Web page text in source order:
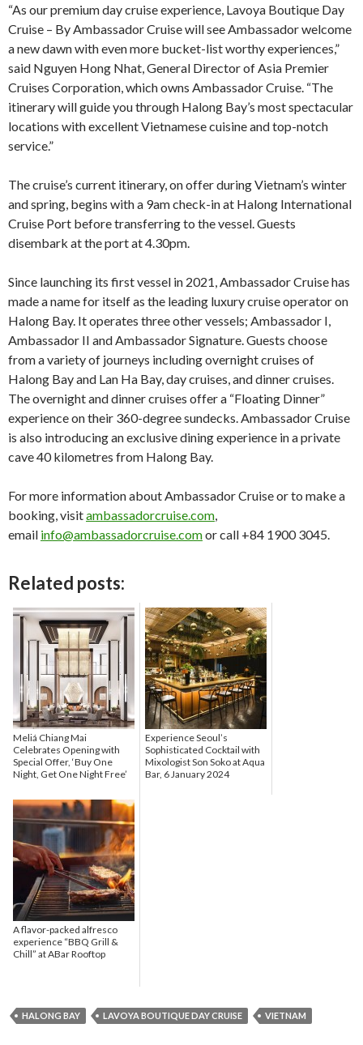
“As our premium day cruise experience, Lavoya Boutique Day
Cruise – By Ambassador Cruise will see Ambassador welcome
a new dawn with even more bucket-list worthy experiences,”
said Nguyen Hong Nhat, General Director of Asia Premier
Cruises Corporation, which owns Ambassador Cruise. “The
itinerary will guide you through Halong Bay’s most spectacular
locations with excellent Vietnamese cuisine and top-notch
service.”
The cruise’s current itinerary, on offer during Vietnam’s winter
and spring, begins with a 9am check-in at Halong International
Cruise Port before transferring to the vessel. Guests
disembark at the port at 4.30pm.
Since launching its first vessel in 2021, Ambassador Cruise has
made a name for itself as the leading luxury cruise operator on
Halong Bay. It operates three other vessels; Ambassador I,
Ambassador II and Ambassador Signature. Guests choose
from a variety of journeys including overnight cruises of
Halong Bay and Lan Ha Bay, day cruises, and dinner cruises.
The overnight and dinner cruises offer a “Floating Dinner”
experience on their 360-degree sundecks. Ambassador Cruise
is also introducing an exclusive dining experience in a private
cave 40 kilometres from Halong Bay.
For more information about Ambassador Cruise or to make a
booking, visitambassadorcruise.com,
email info@ambassadorcruise.comor call +84 1900 3045.
Related posts:
Meliá Chiang Mai
Celebrates Opening with
Special Offer, ‘Buy One
Night, Get One Night Free’
Experience Seoul’s
Sophisticated Cocktail with
Mixologist Son Soko at Aqua
Bar, 6 January 2024
A flavor-packed alfresco
experience “BBQ Grill &
Chill” at ABar Rooftop
HALONG BAY LAVOYA BOUTIQUE DAY CRUISE VIETNAM